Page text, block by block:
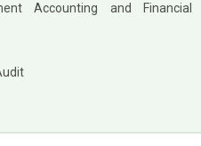
Accounting and Financial